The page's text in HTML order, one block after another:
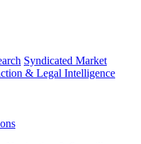
Syndicated Market
& Legal Intelligence